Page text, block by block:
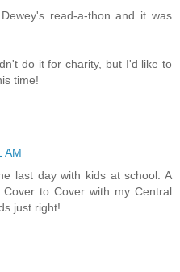
read-a-thon and it was
do it for charity, but I'd like to
time!
AM
last day with kids at school. A
to Cover with my Central
just right!